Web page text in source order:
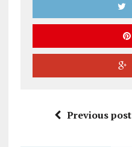
Previous post